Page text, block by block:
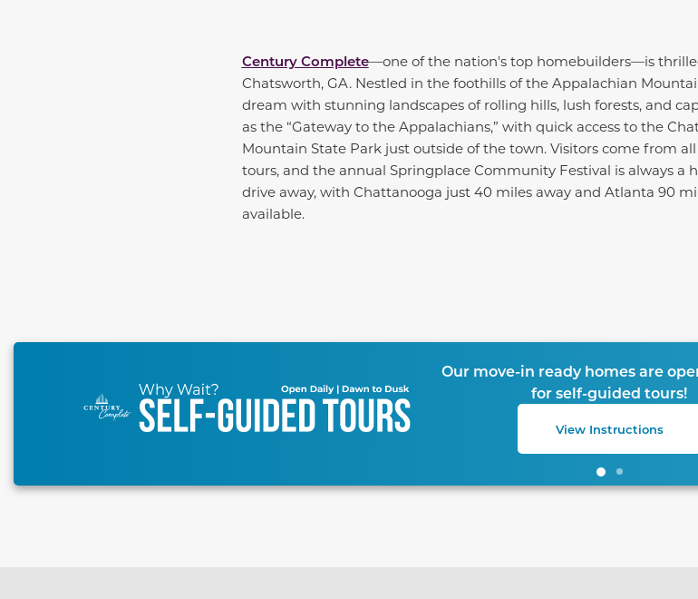
Century Complete—one of the nation's top homebuilders—is
Chatsworth, GA. Nestled in the foothills of the Appalachian
dream with stunning landscapes of rolling hills, lush forests, and
as the “Gateway to the Appalachians,” with quick access to the
Mountain State Park just outside of the town. Visitors come from
tours, and the annual Springplace Community Festival is always a
drive away, with Chattanooga just 40 miles away and Atlanta 90
available.
This carousel has previous and next buttons to navigate between slides.
Our move-in ready homes are
for self-guided tours!
View Instructions